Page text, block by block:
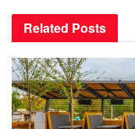
Related Posts